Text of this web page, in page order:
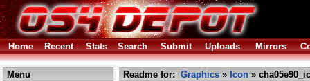
Home Recent Stats Search Submit Uploads Mirrors
Menu Readme for: Graphics » Icon »